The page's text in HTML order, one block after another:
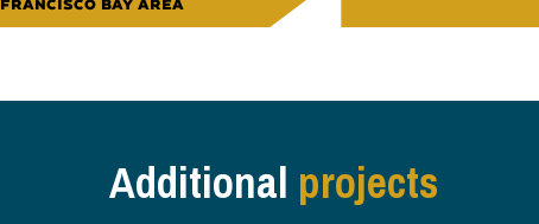
FRANCISCO BAY AREA
Additionalprojects